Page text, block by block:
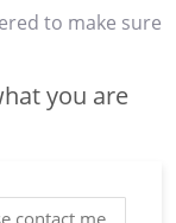
to make sure
you are